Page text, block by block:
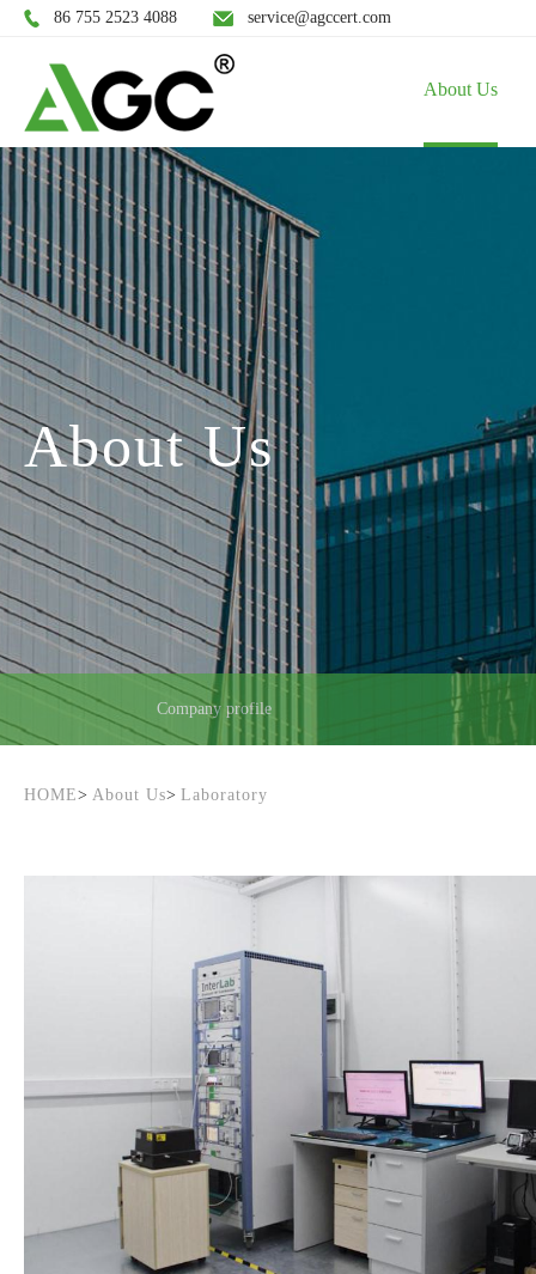
86 755 2523 4088 service@agccert.com
About Us
About Us
Company profile
HOME> About Us> Laboratory